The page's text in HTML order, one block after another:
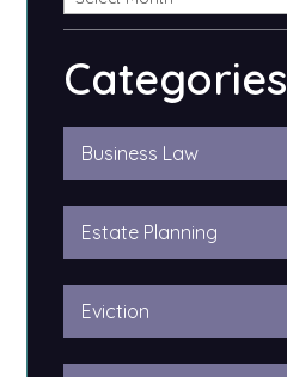
Categories
Business Law
Estate Planning
Eviction